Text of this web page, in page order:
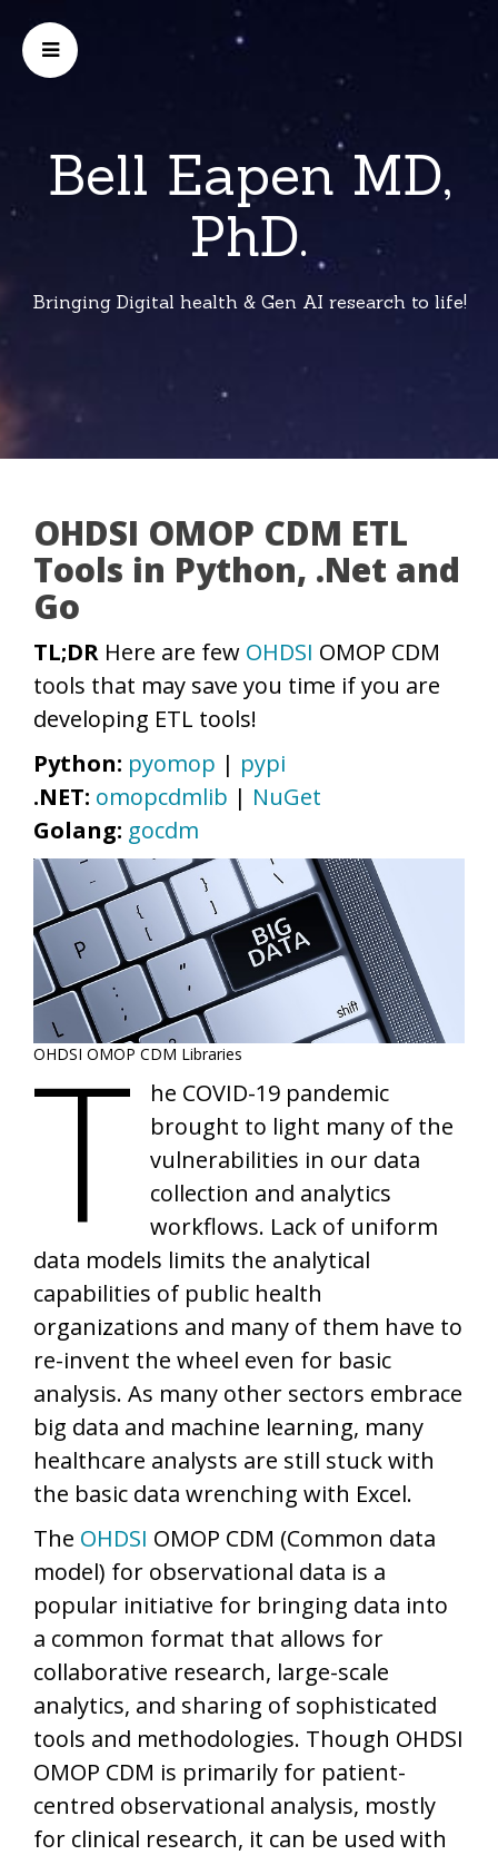
Bell Eapen MD,
PhD.
Bringing Digital health & Gen AI research to life!
OHDSI OMOP CDM ETL
Tools in Python, .Net and
Go
TL;DR Here are few OHDSI OMOP CDM
tools that may save you time if you are
developing ETL tools!
Python: pyomop | pypi
.NET: omopcdmlib | NuGet
Golang: gocdm
OHDSI OMOP CDM Libraries
T
he COVID-19 pandemic
brought to light many of the
vulnerabilities in our data
collection and analytics
workflows. Lack of uniform
data models limits the analytical
capabilities of public health
organizations and many of them have to
re-invent the wheel even for basic
analysis. As many other sectors embrace
big data and machine learning, many
healthcare analysts are still stuck with
the basic data wrenching with Excel.
The OHDSI OMOP CDM (Common data
model) for observational data is a
popular initiative for bringing data into
a common format that allows for
collaborative research, large-scale
analytics, and sharing of sophisticated
tools and methodologies. Though OHDSI
OMOP CDM is primarily for patient-
centred observational analysis, mostly
for clinical research, it can be used with